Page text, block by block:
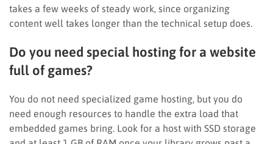
takes a few weeks of steady work, since organizing
content well takes longer than the technical setup does.
Do you need special hosting for a website
full of games?
You do not need specialized game hosting, but you do
need enough resources to handle the extra load that
embedded games bring. Look for a host with SSD storage